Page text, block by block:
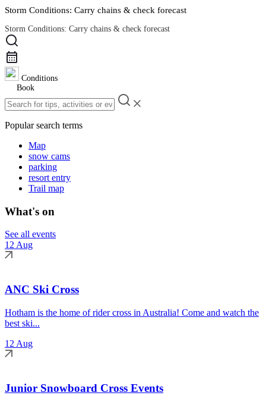
Storm Conditions: Carry chains & check forecast
Storm Conditions: Carry chains & check forecast
Road Conditions
Conditions
Book
Popular search terms
Map
snow cams
parking
resort entry
Trail map
What's on
See all events
12 Aug
ANC Ski Cross
Hotham is the home of rider cross in Australia! Come and watch the
best ski...
12 Aug
Junior Snowboard Cross Events